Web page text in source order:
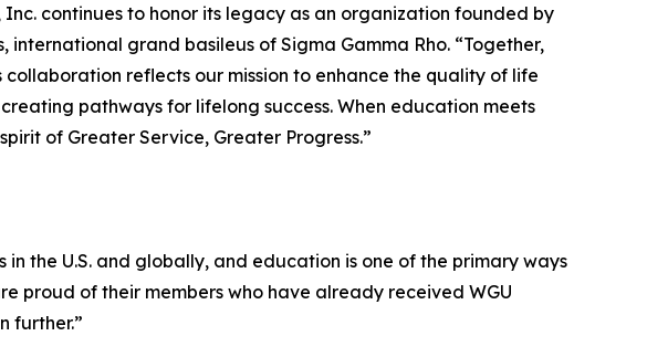
continues to honor its legacy as an organization founded by
grand basileus of Sigma Gamma Rho. “Together,
reflects our mission to enhance the quality of life
pathways for lifelong success. When education meets
of Greater Service, Greater Progress.”
the U.S. and globally, and education is one of the primary ways
proud of their members who have already received WGU
further.”